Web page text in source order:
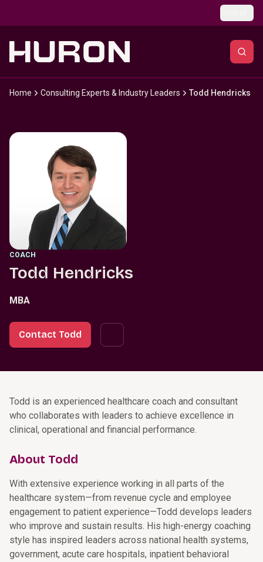
Home Consulting Experts & Industry Leaders Todd Hendricks
COACH
Todd Hendricks
MBA
Contact Todd
Todd is an experienced healthcare coach and consultant
who collaborates with leaders to achieve excellence in
clinical, operational and financial performance.
About Todd
With extensive experience working in all parts of the
healthcare system—from revenue cycle and employee
engagement to patient experience—Todd develops leaders
who improve and sustain results. His high-energy coaching
style has inspired leaders across national health systems,
government, acute care hospitals, inpatient behavioral